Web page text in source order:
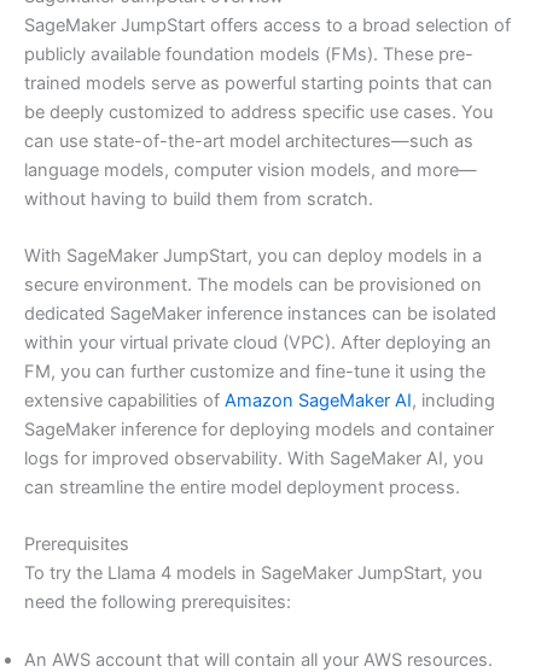
SageMaker JumpStart offers access to a broad selection of
publicly available foundation models (FMs). These pre-
trained models serve as powerful starting points that can
be deeply customized to address specific use cases. You
can use state-of-the-art model architectures—such as
language models, computer vision models, and more—
without having to build them from scratch.
With SageMaker JumpStart, you can deploy models in a
secure environment. The models can be provisioned on
dedicated SageMaker inference instances can be isolated
within your virtual private cloud (VPC). After deploying an
FM, you can further customize and fine-tune it using the
extensive capabilities of Amazon SageMaker AI, including
SageMaker inference for deploying models and container
logs for improved observability. With SageMaker AI, you
can streamline the entire model deployment process.
Prerequisites
To try the Llama 4 models in SageMaker JumpStart, you
need the following prerequisites:
An AWS account that will contain all your AWS resources.